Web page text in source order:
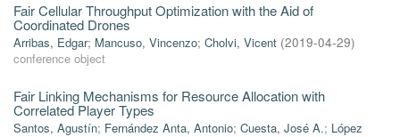
Fair Cellular Throughput Optimization with the Aid of
Coordinated Drones
Arribas, Edgar; Mancuso, Vincenzo; Cholvi, Vicent (2019-04-29)
conference object
Fair Linking Mechanisms for Resource Allocation with
Correlated Player Types
Santos, Agustín; Fernández Anta, Antonio; Cuesta, José A.; López